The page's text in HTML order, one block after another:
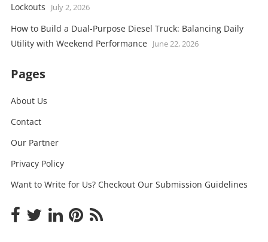
Lockouts
July 2, 2026
How to Build a Dual-Purpose Diesel Truck: Balancing Daily
Utility with Weekend Performance June 22, 2026
Pages
About Us
Contact
Our Partner
Privacy Policy
Want to Write for Us? Checkout Our Submission Guidelines